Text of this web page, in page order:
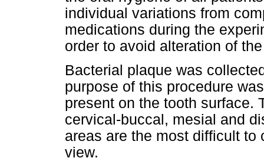
individual variations from
medications during the
order to avoid alteration of
Bacterial plaque was
purpose of this procedure
present on the tooth surface.
cervical-buccal, mesial and
areas are the most difficult
view.